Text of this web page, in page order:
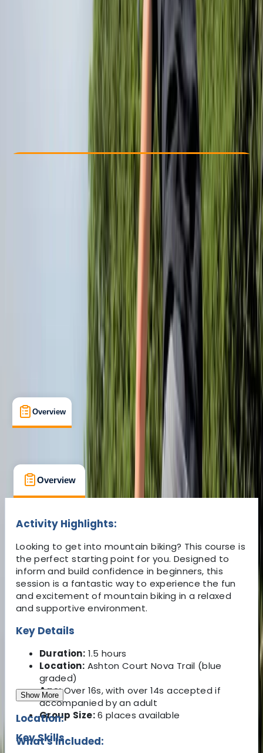
£ 35
Cancellation:
Duration:
hours
Overview What's Included
What's Included FAQs
Overview What's Included FAQs
Activity Highlights:
Looking to get into mountain biking? This course is
the perfect starting point for you. Designed to
inform and build confidence in beginners, this
session is a fantastic way to experience the fun
and excitement of mountain biking in a relaxed
and supportive environment.
Key Details
Duration: 1.5 hours
Location: Ashton Court Nova Trail (blue
graded)
Age:Over 16s, with over 14s accepted if
accompanied by an adult
Group Size:6 places available
Key Skills
Show More
Location:
What's Included: